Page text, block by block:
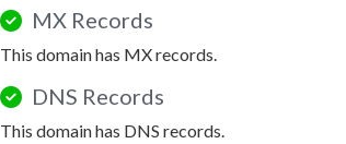
MX Records
This domain has MX records.
DNS Records
This domain has DNS records.